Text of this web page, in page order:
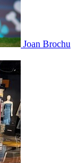
Joan Brochu